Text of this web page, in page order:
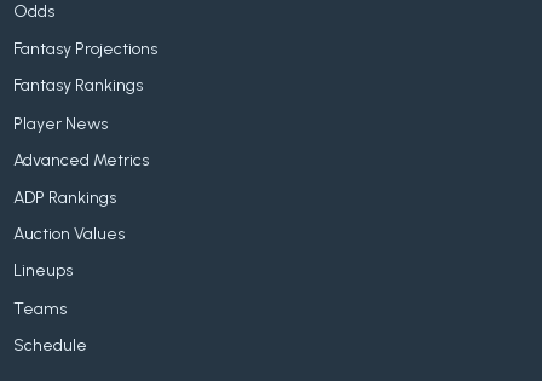
Odds
Fantasy Projections
Fantasy Rankings
Player News
Advanced Metrics
ADP Rankings
Auction Values
Lineups
Teams
Schedule